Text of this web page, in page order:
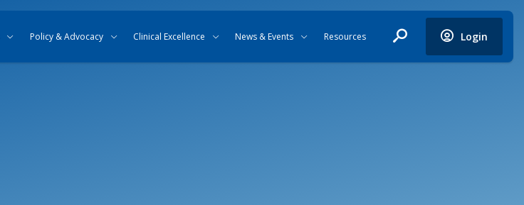
Policy & Advocacy Clinical Excellence News & Events Resources Login